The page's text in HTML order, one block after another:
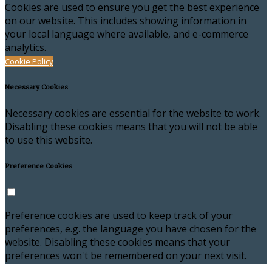
Cookies are used to ensure you get the best experience
on our website. This includes showing information in
your local language where available, and e-commerce
analytics.
Cookie Policy
Necessary Cookies
Necessary cookies are essential for the website to work.
Disabling these cookies means that you will not be able
to use this website.
Preference Cookies
Preference cookies are used to keep track of your
preferences, e.g. the language you have chosen for the
website. Disabling these cookies means that your
preferences won't be remembered on your next visit.